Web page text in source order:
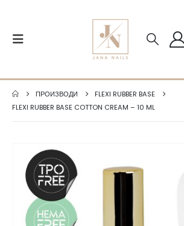
ПРОИЗВОДИ
FLEXI RUBBER BASE
FLEXI RUBBER BASE COTTON CREAM – 10 ML